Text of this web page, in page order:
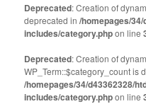
Deprecated: Creation of
deprecated in/homepages/
includes/category.phpon line
Deprecated: Creation of
WP_Term::$category_count is
/homepages/34/d43362328/
includes/category.phpon line